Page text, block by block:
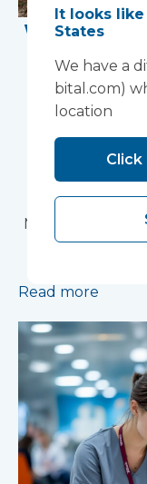
Work
Modular
pioneering
Read more
It looks
States
We have a
bital.com)
location